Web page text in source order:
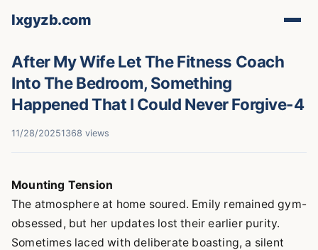
lxgyzb.com
After My Wife Let The Fitness Coach
Into The Bedroom, Something
Happened That I Could Never Forgive-4
11/28/20251368 views
Mounting Tension
The atmosphere at home soured. Emily remained gym-
obsessed, but her updates lost their earlier purity.
Sometimes laced with deliberate boasting, a silent